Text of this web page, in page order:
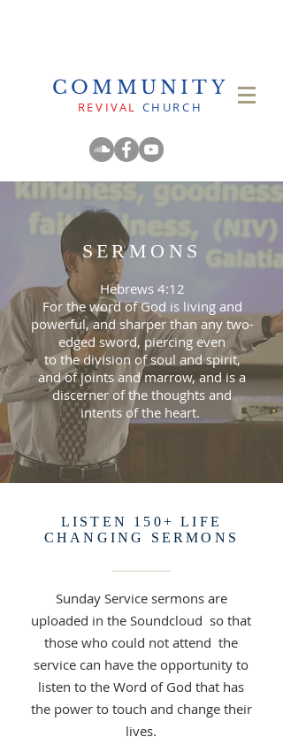
COMMUNITY
REVIVAL CHURCH
Sunday Service sermons are
uploaded in the Soundcloud so that
those who could not attend the
service can have the opportunity to
listen to the Word of God that has
the power to touch and change their
lives.
LISTEN 150+ LIFE
CHANGING SERMONS
SERMONS
Hebrews 4:12
For the word of God is living and
powerful, and sharper than any two-
edged sword, piercing even
to the division of soul and spirit,
and of joints and marrow, and is a
discerner of the thoughts and
intents of the heart.